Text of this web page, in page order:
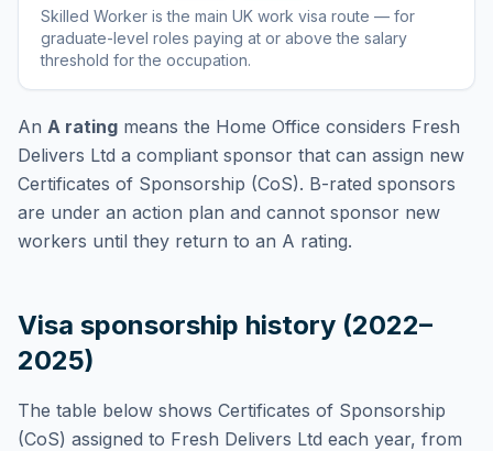
Skilled Worker isthe main UK work visa route — for
graduate-level roles paying at or above the salary
threshold for the occupation.
An A rating means the Home Office considers Fresh
Delivers Ltd a compliant sponsor that can assign new
Certificates of Sponsorship (CoS). B-rated sponsors
are under an action plan and cannot sponsor new
workers until they return to an A rating.
Visa sponsorship history (2022–
2025)
The table below shows Certificates of Sponsorship
(CoS) assigned to Fresh Delivers Ltd each year, from